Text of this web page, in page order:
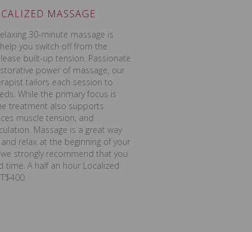
MASSAGE
30-minute massage is
you switch off from the
built-up tension. Passionate
power of massage, our
tailors each session to
While the primary focus is
treatment also supports
muscle tension, and
Massage is a great way
relax at the beginning of your
strongly recommend that you
time. A half an hour Localized